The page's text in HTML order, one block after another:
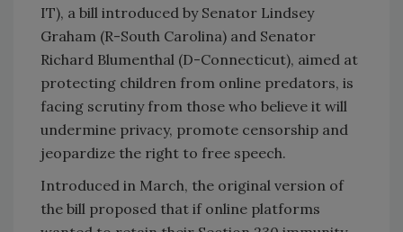
IT), a bill introduced by Senator Lindsey
Graham (R-South Carolina) and Senator
Richard Blumenthal (D-Connecticut), aimed at
protecting children from online predators, is
facing scrutiny from those who believe it will
undermine privacy, promote censorship and
jeopardize the right to free speech.
Introduced in March, the original version of
the bill proposed that if online platforms